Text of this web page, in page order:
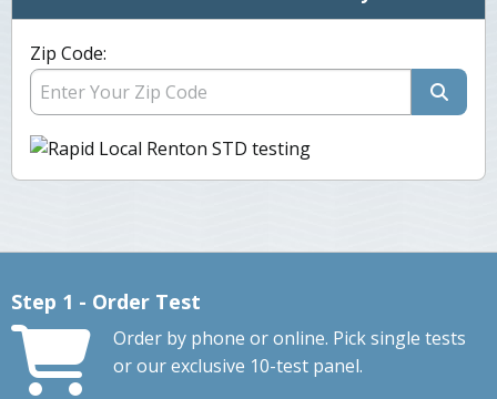
Zip Code:
Step 1 - Order Test
Order by phone or online. Pick single tests
or our exclusive 10-test panel.